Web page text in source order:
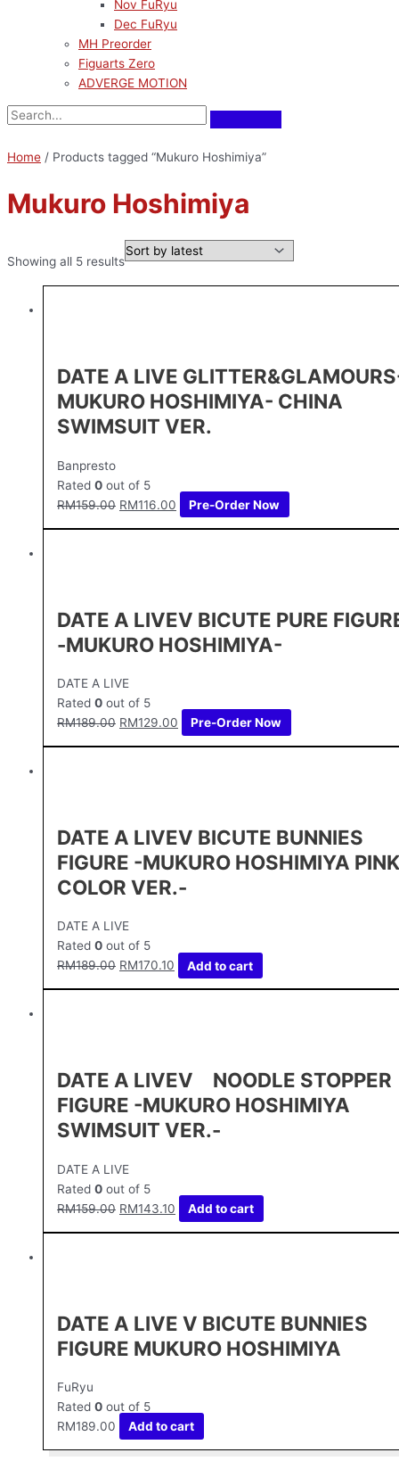
Nov FuRyu
Dec FuRyu
MH Preorder
Figuarts Zero
ADVERGE MOTION
Home / Products tagged “Mukuro Hoshimiya”
Mukuro Hoshimiya
Showing all 5 results
DATE A LIVE
MUKURO HOSHIMIYA- CHINA
SWIMSUIT VER.
Banpresto
Rated 0 out of 5
RM159.00 RM116.00 Pre-Order Now
DATE A LIVEⅤ BICUTE PURE
-MUKURO HOSHIMIYA-
DATE A LIVE
Rated 0 out of 5
RM189.00 RM129.00 Pre-Order Now
DATE A LIVEⅤ BICUTE BUNNIES
FIGURE -MUKURO HOSHIMIYA PINK
COLOR VER.-
DATE A LIVE
Rated 0 out of 5
RM189.00 RM170.10 Add to cart
DATE A LIVEⅤ NOODLE STOPPER
FIGURE -MUKURO HOSHIMIYA
SWIMSUIT VER.-
DATE A LIVE
Rated 0 out of 5
RM159.00 RM143.10 Add to cart
DATE A LIVE V BICUTE BUNNIES
FIGURE MUKURO HOSHIMIYA
FuRyu
Rated 0 out of 5
RM189.00 Add to cart